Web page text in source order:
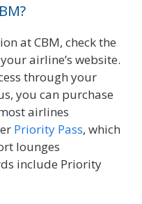
at CBM, check the
airline’s website.
through your
you can purchase
airlines
Priority Pass, which
lounges
include Priority